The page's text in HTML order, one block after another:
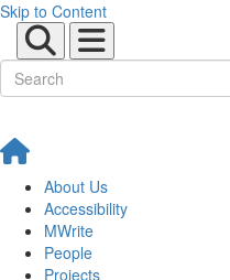
Skip to Content
About Us
Accessibility
MWrite
People
Projects